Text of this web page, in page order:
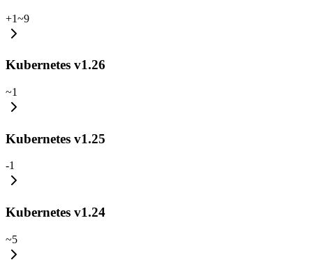
+1~9
Kubernetes v1.26
~1
Kubernetes v1.25
-1
Kubernetes v1.24
~5